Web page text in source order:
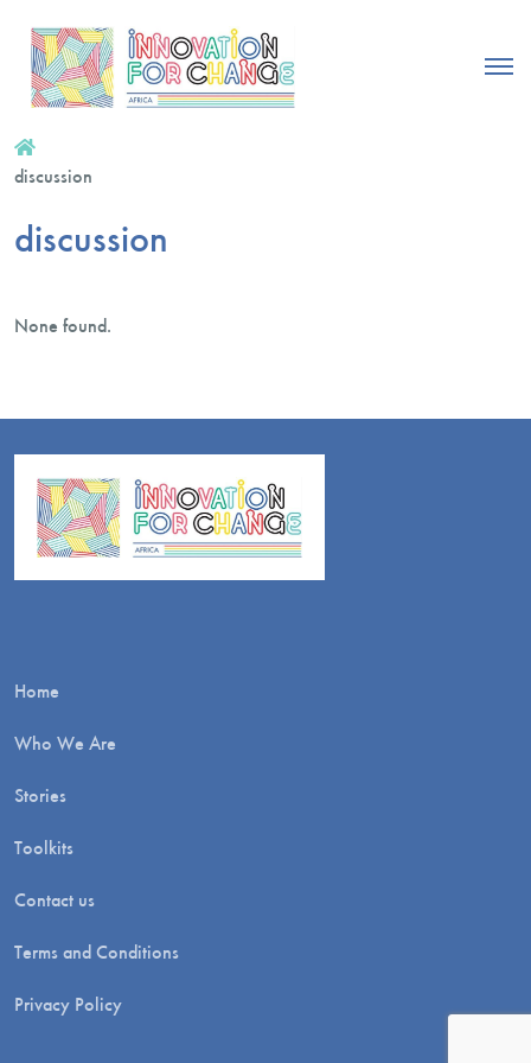
discussion
discussion
None found.
Home
Who We Are
Stories
Toolkits
Contact us
Terms and Conditions
Privacy Policy